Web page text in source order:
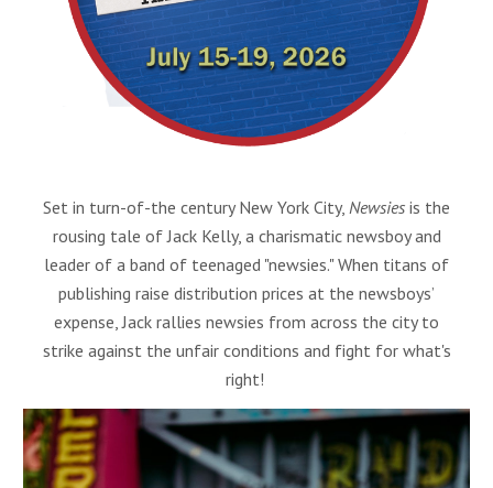
Set in turn-of-the century New York City, Newsies is the
rousing tale of Jack Kelly, a charismatic newsboy and
leader of a band of teenaged "newsies." When titans of
publishing raise distribution prices at the newsboys’
expense, Jack rallies newsies from across the city to
strike against the unfair conditions and fight for what's
right!